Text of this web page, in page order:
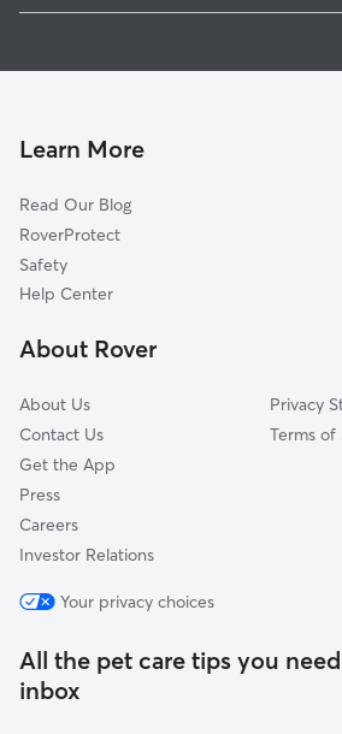
Weyanoke, VA
Sandybottom, VA
Kimages, VA
Wayside, VA
Providence Forge, VA
Osborn Landing, VA
Learn More
Read Our Blog
RoverProtect
Safety
Help Center
About Rover
About Us
Contact Us
Get the App
Press
Careers
Investor Relations
Privacy
Terms of
Your privacy choices
All the pet care tips you
inbox